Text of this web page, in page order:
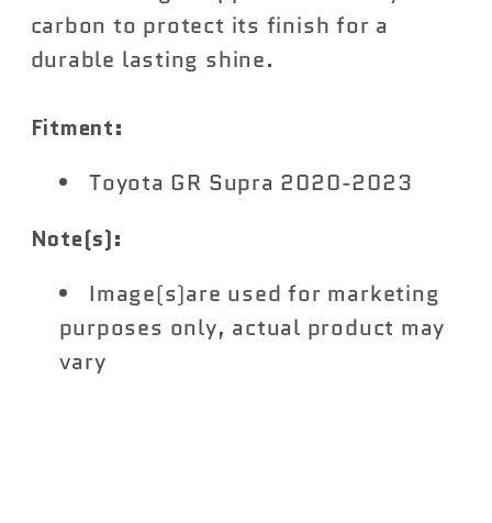
carbon to protect its finish for a
durable lasting shine.
Fitment:
Toyota GR Supra 2020-2023
Note(s):
Image(s)are used for marketing
purposes only, actual product may
vary